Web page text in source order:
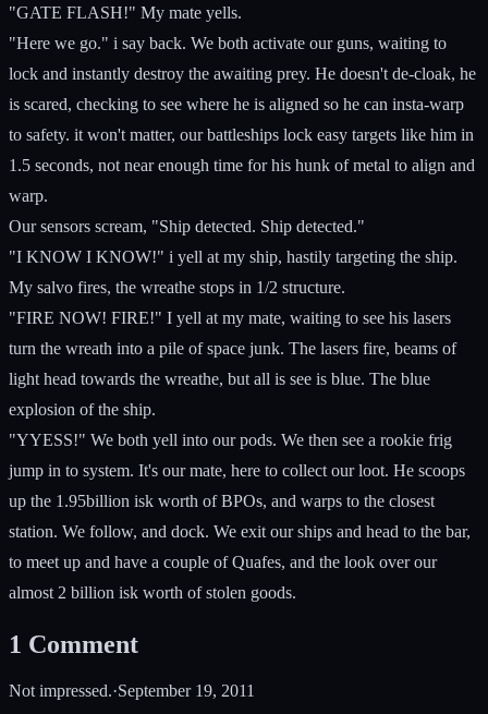
"GATE FLASH!" My mate yells.
"Here we go." i say back. We both activate our guns, waiting to
lock and instantly destroy the awaiting prey. He doesn't de-cloak, he
is scared, checking to see where he is aligned so he can insta-warp
to safety. it won't matter, our battleships lock easy targets like him in
1.5 seconds, not near enough time for his hunk of metal to align and
warp.
Our sensors scream, "Ship detected. Ship detected."
"I KNOW I KNOW!" i yell at my ship, hastily targeting the ship.
My salvo fires, the wreathe stops in 1/2 structure.
"FIRE NOW! FIRE!" I yell at my mate, waiting to see his lasers
turn the wreath into a pile of space junk. The lasers fire, beams of
light head towards the wreathe, but all is see is blue. The blue
explosion of the ship.
"YYESS!" We both yell into our pods. We then see a rookie frig
jump in to system. It's our mate, here to collect our loot. He scoops
up the 1.95billion isk worth of BPOs, and warps to the closest
station. We follow, and dock. We exit our ships and head to the bar,
to meet up and have a couple of Quafes, and the look over our
almost 2 billion isk worth of stolen goods.
1 Comment
Not impressed.·September 19, 2011